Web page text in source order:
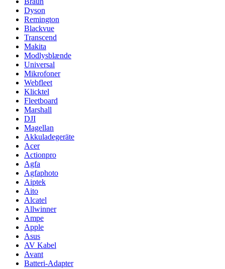
Dyson
Remington
Blackvue
Transcend
Makita
Modlysblænde
Universal
Mikrofoner
Webfleet
Klicktel
Fleetboard
Marshall
DJI
Magellan
Akkuladegeräte
Acer
Actionpro
Agfa
Agfaphoto
Aiptek
Aito
Alcatel
Allwinner
Ampe
Apple
Asus
AV Kabel
Avant
Batteri-Adapter